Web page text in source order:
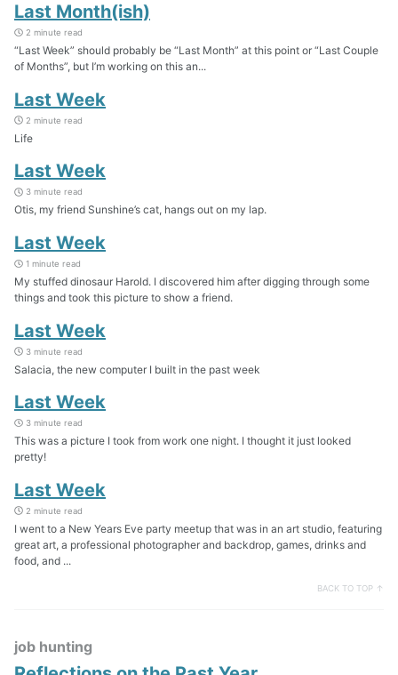
Last Month(ish)
2 minute read
“Last Week” should probably be “Last Month” at this point or “Last Couple
of Months”, but I’m working on this an...
Last Week
2 minute read
Life
Last Week
3 minute read
Otis, my friend Sunshine’s cat, hangs out on my lap.
Last Week
1 minute read
My stuffed dinosaur Harold. I discovered him after digging through some
things and took this picture to show a friend.
Last Week
3 minute read
Salacia, the new computer I built in the past week
Last Week
3 minute read
This was a picture I took from work one night. I thought it just looked
pretty!
Last Week
2 minute read
I went to a New Years Eve party meetup that was in an art studio, featuring
great art, a professional photographer and backdrop, games, drinks and
food, and ...
BACK TO TOP ↑
job hunting